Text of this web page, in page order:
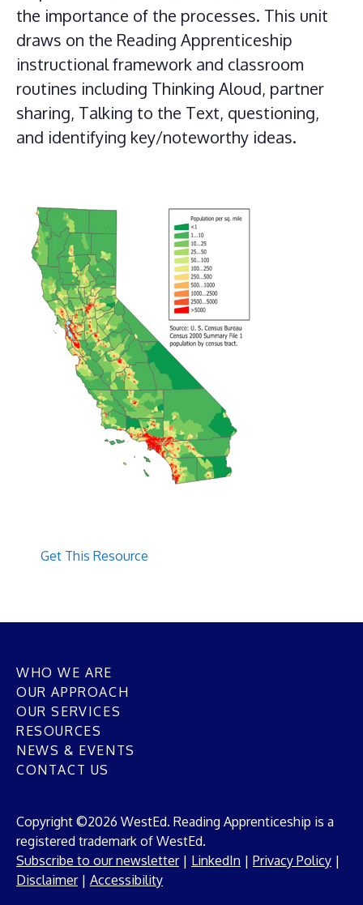
the importance of the processes. This unit
draws on the Reading Apprenticeship
instructional framework and classroom
routines including Thinking Aloud, partner
sharing, Talking to the Text, questioning,
and identifying key/noteworthy ideas.
Get This Resource
WHO WE ARE
OUR APPROACH
OUR SERVICES
RESOURCES
NEWS & EVENTS
CONTACT US
Copyright ©2026 WestEd. Reading Apprenticeship is a
registered trademark of WestEd.
Subscribe to our newsletter| LinkedIn | Privacy Policy |
Disclaimer| Accessibility